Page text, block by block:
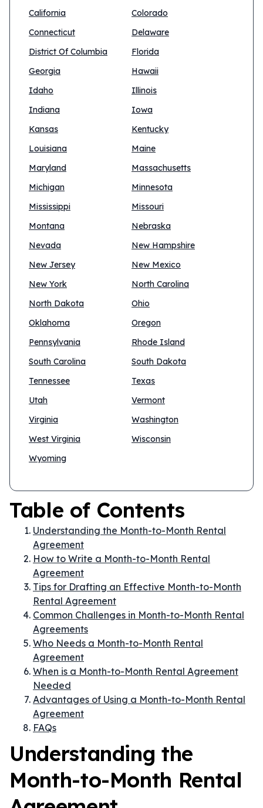
California
Colorado
Connecticut
Delaware
District Of Columbia
Florida
Georgia
Hawaii
Idaho
Illinois
Indiana
Iowa
Kansas
Kentucky
Louisiana
Maine
Maryland
Massachusetts
Michigan
Minnesota
Mississippi
Missouri
Montana
Nebraska
Nevada
New Hampshire
New Jersey
New Mexico
New York
North Carolina
North Dakota
Ohio
Oklahoma
Oregon
Pennsylvania
Rhode Island
South Carolina
South Dakota
Tennessee
Texas
Utah
Vermont
Virginia
Washington
West Virginia
Wisconsin
Wyoming
Table of Contents
Understanding the Month-to-Month Rental
Agreement
How to Write a Month-to-Month Rental
Agreement
Tips for Drafting an Effective Month-to-Month
Rental Agreement
Common Challenges in Month-to-Month Rental
Agreements
Who Needs a Month-to-Month Rental
Agreement
When is a Month-to-Month Rental Agreement
Needed
Advantages of Using a Month-to-Month Rental
Agreement
FAQs
Understanding the
Month-to-Month Rental